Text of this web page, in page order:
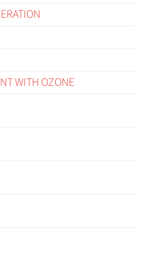
WITH OZONE